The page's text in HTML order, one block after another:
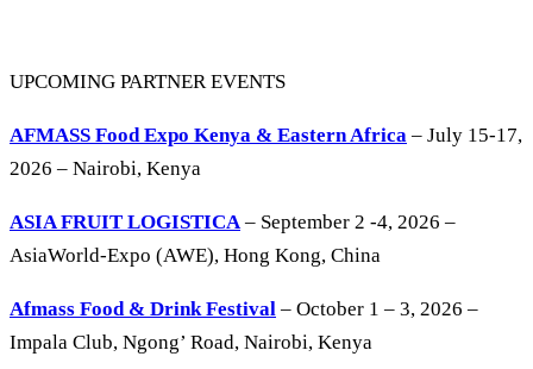
UPCOMING PARTNER EVENTS
AFMASS Food Expo Kenya & Eastern Africa – July 15-17,
2026 – Nairobi, Kenya
ASIA FRUIT LOGISTICA– September 2 -4, 2026 –
AsiaWorld-Expo (AWE), Hong Kong, China
Afmass Food & Drink Festival – October 1 – 3, 2026 –
Impala Club, Ngong’ Road, Nairobi, Kenya